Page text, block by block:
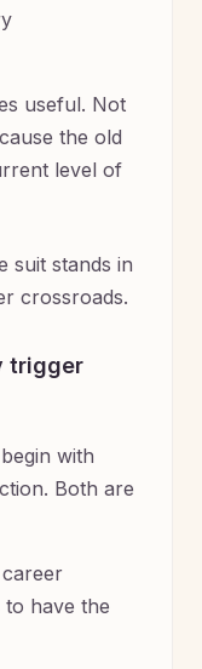
useful. Not
the old
level of
trigger
with
Both are
have the